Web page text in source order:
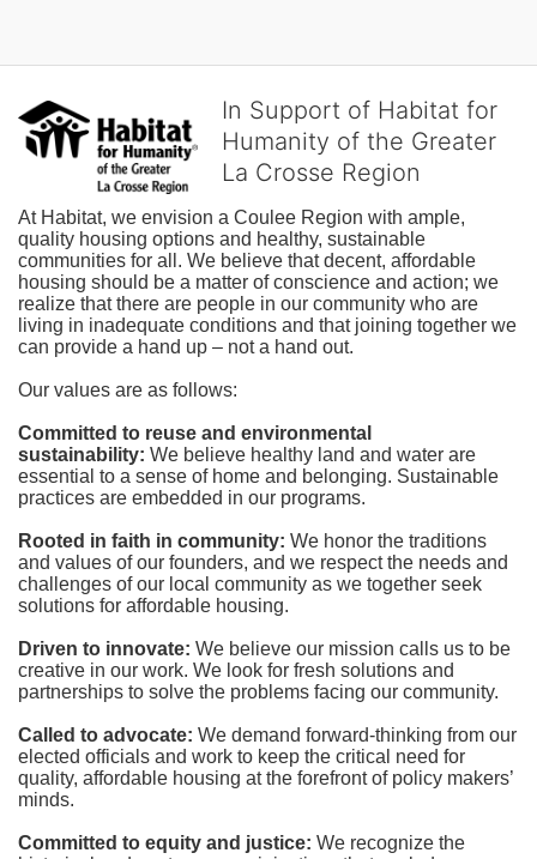
In Support of Habitat for
Humanity of the Greater
La Crosse Region
At Habitat, we envision a Coulee Region with ample,
quality housing options and healthy, sustainable
communities for all. We believe that decent, affordable
housing should be a matter of conscience and action; we
realize that there are people in our community who are
living in inadequate conditions and that joining together we
can provide a hand up – not a hand out.
Our values are as follows:
Committed to reuse and environmental
sustainability: We believe healthy land and water are
essential to a sense of home and belonging. Sustainable
practices are embedded in our programs.
Rooted in faith in community: We honor the traditions
and values of our founders, and we respect the needs and
challenges of our local community as we together seek
solutions for affordable housing.
Driven to innovate: We believe our mission calls us to be
creative in our work. We look for fresh solutions and
partnerships to solve the problems facing our community.
Called to advocate: We demand forward-thinking from our
elected officials and work to keep the critical need for
quality, affordable housing at the forefront of policy makers’
minds.
Committed to equity and justice: We recognize the